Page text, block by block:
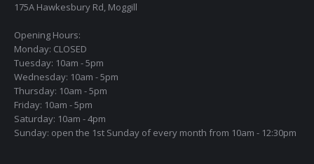
175A Hawkesbury Rd, Moggill
Opening Hours:
Monday: CLOSED
Tuesday: 10am - 5pm
Wednesday: 10am - 5pm
Thursday: 10am - 5pm
Friday: 10am - 5pm
Saturday: 10am - 4pm
Sunday: open the 1st Sunday of every month from 10am - 12:30pm